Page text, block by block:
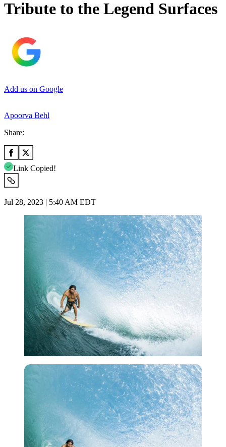
Tribute to the Legend Surfaces
Add us on Google
Apoorva Behl
Share:
Link Copied!
Jul 28, 2023 | 5:40 AM EDT